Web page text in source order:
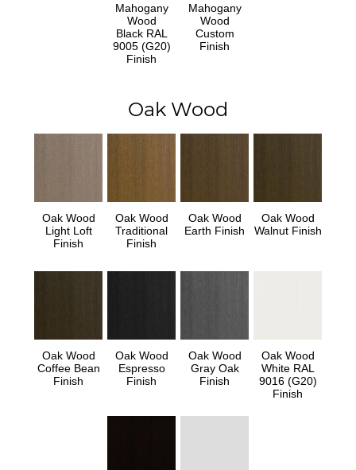
Mahogany
Wood
Black RAL
9005 (G20)
Finish
Mahogany
Wood
Custom
Finish
Oak Wood
Oak Wood
Light Loft
Finish
Oak Wood
Traditional
Finish
Oak Wood
Earth Finish
Oak Wood
Walnut Finish
Oak Wood
Coffee Bean
Finish
Oak Wood
Espresso
Finish
Oak Wood
Gray Oak
Finish
Oak Wood
White RAL
9016 (G20)
Finish